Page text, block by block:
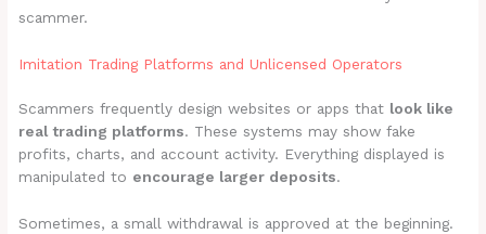
scammer.
Imitation Trading Platforms and Unlicensed Operators
Scammers frequently design websites or apps that look like
real trading platforms. These systems may show fake
profits, charts, and account activity. Everything displayed is
manipulated to encourage larger deposits.
Sometimes, a small withdrawal is approved at the beginning.